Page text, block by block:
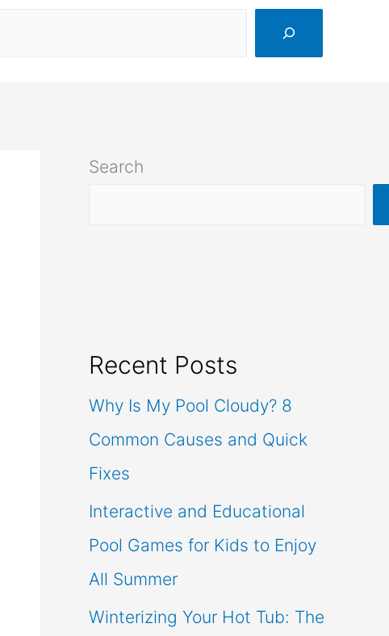
Search
Recent Posts
Why Is My Pool Cloudy? 8
Common Causes and Quick
Fixes
Interactive and Educational
Pool Games for Kids to Enjoy
All Summer
Winterizing Your Hot Tub: The